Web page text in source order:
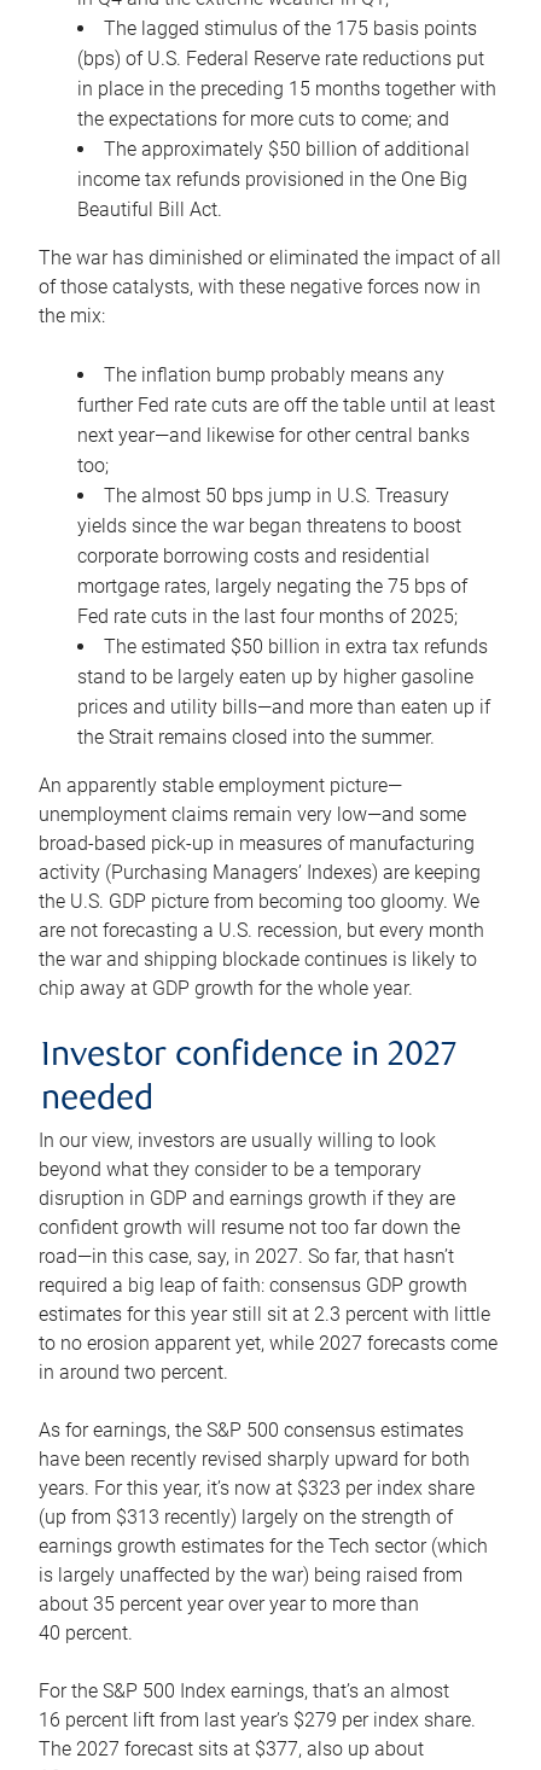
The lagged stimulus of the 175 basis points
(bps) of U.S. Federal Reserve rate reductions put
in place in the preceding 15 months together with
the expectations for more cuts to come; and
The approximately $50 billion of additional
income tax refunds provisioned in the One Big
Beautiful Bill Act.
The war has diminished or eliminated the impact of all
of those catalysts, with these negative forces now in
the mix:
The inflation bump probably means any
further Fed rate cuts are off the table until at least
next year—and likewise for other central banks
too;
The almost 50 bps jump in U.S. Treasury
yields since the war began threatens to boost
corporate borrowing costs and residential
mortgage rates, largely negating the 75 bps of
Fed rate cuts in the last four months of 2025;
The estimated $50 billion in extra tax refunds
stand to be largely eaten up by higher gasoline
prices and utility bills—and more than eaten up if
the Strait remains closed into the summer.
An apparently stable employment picture—
unemployment claims remain very low—and some
broad-based pick-up in measures of manufacturing
activity (Purchasing Managers’ Indexes) are keeping
the U.S. GDP picture from becoming too gloomy. We
are not forecasting a U.S. recession, but every month
the war and shipping blockade continues is likely to
chip away at GDP growth for the whole year.
Investor confidence in 2027
needed
In our view, investors are usually willing to look
beyond what they consider to be a temporary
disruption in GDP and earnings growth if they are
confident growth will resume not too far down the
road—in this case, say, in 2027. So far, that hasn’t
required a big leap of faith: consensus GDP growth
estimates for this year still sit at 2.3 percent with little
to no erosion apparent yet, while 2027 forecasts come
in around two percent.
As for earnings, the S&P 500 consensus estimates
have been recently revised sharply upward for both
years. For this year, it’s now at $323 per index share
(up from $313 recently) largely on the strength of
earnings growth estimates for the Tech sector (which
is largely unaffected by the war) being raised from
about 35 percent year over year to more than
40 percent.
For the S&P 500 Index earnings, that’s an almost
16 percent lift from last year’s $279 per index share.
The 2027 forecast sits at $377, also up about